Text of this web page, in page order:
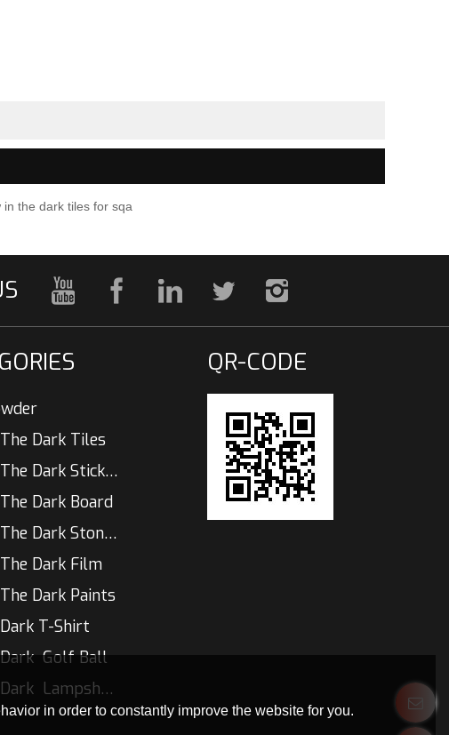
the dark tiles for sqa
Dark Tiles
Glow In The Dark Sticker
Dark Board
Glow In The Dark Stones
Dark Film
Dark Paints
T-Shirt
Golf Ball
Glow In Dark  Lampshade
QR-CODE
in order to constantly improve the website for you.